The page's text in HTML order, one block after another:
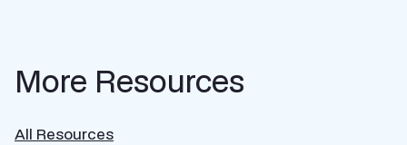
More Resources
All Resources